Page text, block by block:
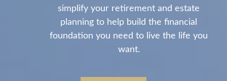
simplify your retirement and estate
planning to help build the financial
foundation you need to live the life you
want.